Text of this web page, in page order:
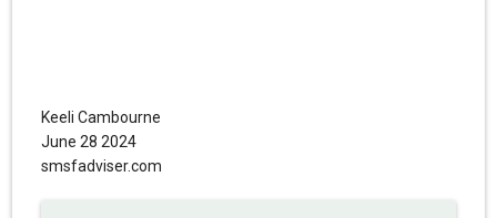
Keeli Cambourne
June 28 2024
smsfadviser.com